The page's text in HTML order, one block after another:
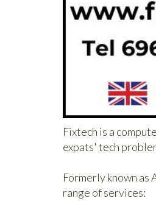
Fixtech is a
expats' tech
Formerly known as
range of services: